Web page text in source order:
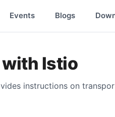
Events Blogs
Istio
instructions on